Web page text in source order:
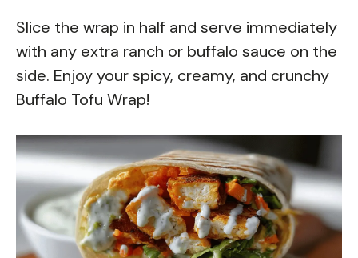
Slice the wrap in half and serve immediately
with any extra ranch or buffalo sauce on the
side. Enjoy your spicy, creamy, and crunchy
Buffalo Tofu Wrap!